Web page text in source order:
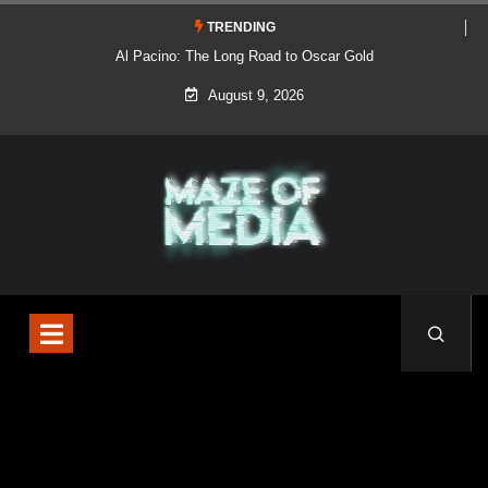
TRENDING
Al Pacino: The Long Road to Oscar Gold
August 9, 2026